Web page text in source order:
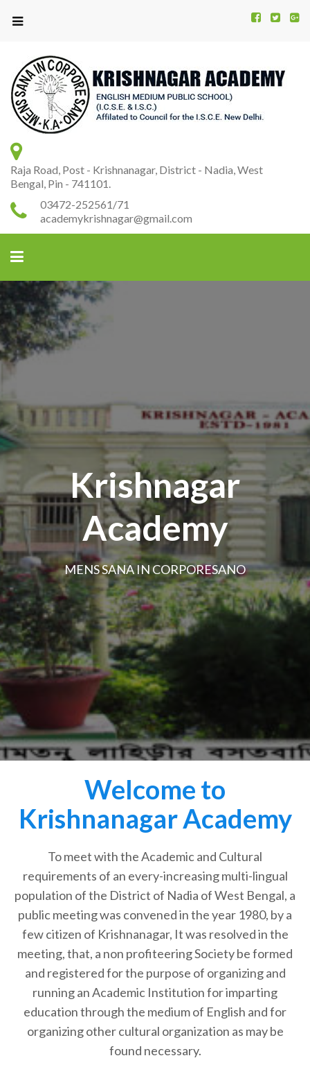
Raja Road, Post - Krishnanagar, District - Nadia, West
Bengal, Pin - 741101.
03472-252561/71
academykrishnagar@gmail.com
Krishnagar
Academy
MENS SANA IN CORPORESANO
Welcome to
Krishnanagar Academy
To meet with the Academic and Cultural
requirements of an every-increasing multi-lingual
population of the District of Nadia of West Bengal, a
public meeting was convened in the year 1980, by a
few citizen of Krishnanagar, It was resolved in the
meeting, that, a non profiteering Society be formed
and registered for the purpose of organizing and
running an Academic Institution for imparting
education through the medium of English and for
organizing other cultural organization as may be
found necessary.